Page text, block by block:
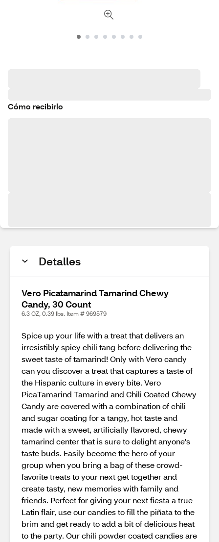
Cómo recibirlo
Detalles
Vero Picatamarind Tamarind Chewy
Candy, 30 Count
6.3 OZ, 0.39 lbs. Item # 969579
Spice up your life with a treat that delivers an
irresistibly spicy chili tang before delivering the
sweet taste of tamarind! Only with Vero candy
can you discover a treat that captures a taste of
the Hispanic culture in every bite. Vero
PicaTamarind Tamarind and Chili Coated Chewy
Candy are covered with a combination of chili
and sugar coating for a tangy, hot taste and
made with a sweet, artificially flavored, chewy
tamarind center that is sure to delight anyone's
taste buds. Easily become the hero of your
group when you bring a bag of these crowd-
favorite treats to your next get together and
create tasty, new memories with family and
friends. Perfect for giving your next fiesta a true
Latin flair, use our candies to fill the piñata to the
brim and get ready to add a bit of delicious heat
to the party. Our chili powder coated candies are